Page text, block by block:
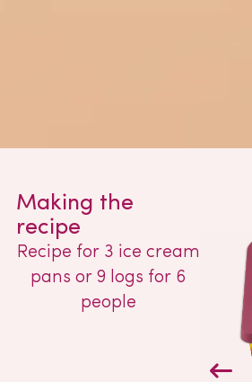
Making the
recipe
Recipe for 3 ice cream
pans or 9 logs for 6
people